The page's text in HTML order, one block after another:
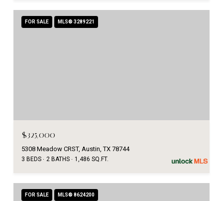
FOR SALE MLS® 3289221
$325,000
5308 Meadow CRST, Austin, TX 78744
3 BEDS 2 BATHS 1,486 SQ.FT.
FOR SALE MLS® 8624200